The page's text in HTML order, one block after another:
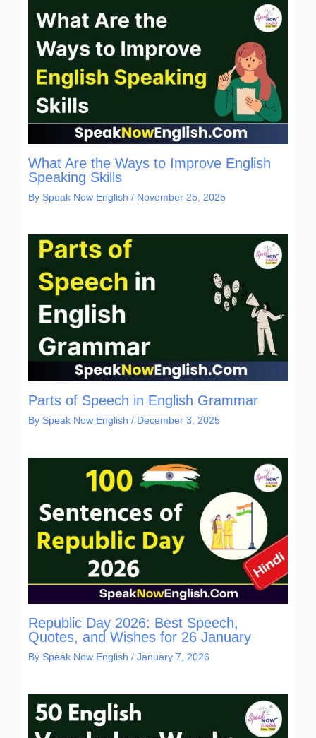
What Are the Ways to Improve English
Speaking Skills
By Speak Now English / November 25, 2025
Parts of Speech in English Grammar
By Speak Now English / December 3, 2025
Republic Day 2026: Best Speech,
Quotes, and Wishes for 26 January
By Speak Now English / January 7, 2026